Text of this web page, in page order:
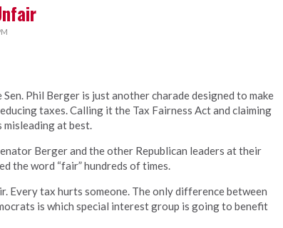
Phil Berger is just another charade designed to make
taxes. Calling it the Tax Fairness Act and claiming
at best.
Berger and the other Republican leaders at their
the word “fair” hundreds of times.
Every tax hurts someone. The only difference between
is which special interest group is going to benefit